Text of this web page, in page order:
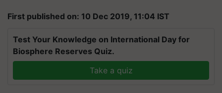
First published on: 10 Dec 2019, 11:04 IST
Test Your Knowledge on International Day for
Biosphere Reserves Quiz.
Take a quiz